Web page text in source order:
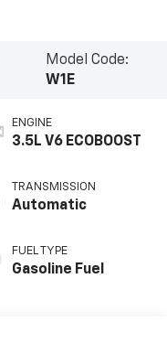
Model Code:
W1E
ENGINE
3.5L V6 ECOBOOST
TRANSMISSION
Automatic
FUEL TYPE
Gasoline Fuel